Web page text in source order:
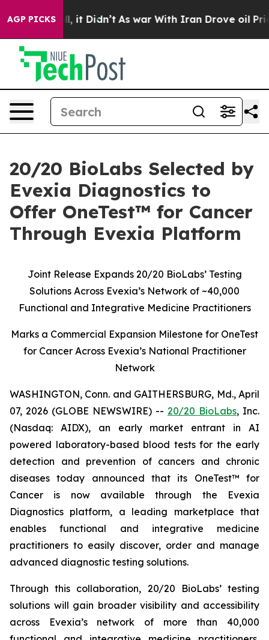
AGP PICKS
Well, it Didn’t As war With Iran Drove oil Prices
20/20 BioLabs Selected by
Evexia Diagnostics to
Offer OneTest™ for Cancer
Through Evexia Platform
Joint Release Expands 20/20 BioLabs’ Testing
Solutions Across Evexia’s Network of ~40,000
Functional and Integrative Medicine Practitioners
Marks a Commercial Expansion Milestone for OneTest
for Cancer Across Evexia’s National Practitioner
Network
WASHINGTON, Conn. and GAITHERSBURG, Md., April
07, 2026 (GLOBE NEWSWIRE) -- 20/20 BioLabs, Inc.
(Nasdaq: AIDX), an early market entrant in AI
powered laboratory-based blood tests for the early
detection and prevention of cancers and chronic
diseases today announced that its OneTest™ for
Cancer is now available through the Evexia
Diagnostics platform, a leading marketplace that
enables functional and integrative medicine
practitioners to easily discover, order and manage
advanced diagnostic testing solutions.
Through this collaboration, 20/20 BioLabs’ testing
solutions will gain broader visibility and accessibility
across Evexia’s network of more than 40,000